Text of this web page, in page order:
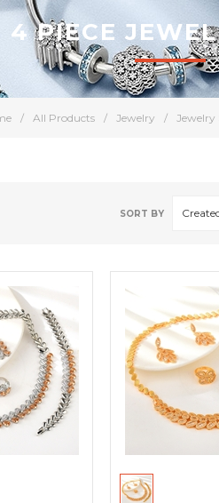
/ All Products / Jewelry / Jewelry
4 PIECE
SORT BY